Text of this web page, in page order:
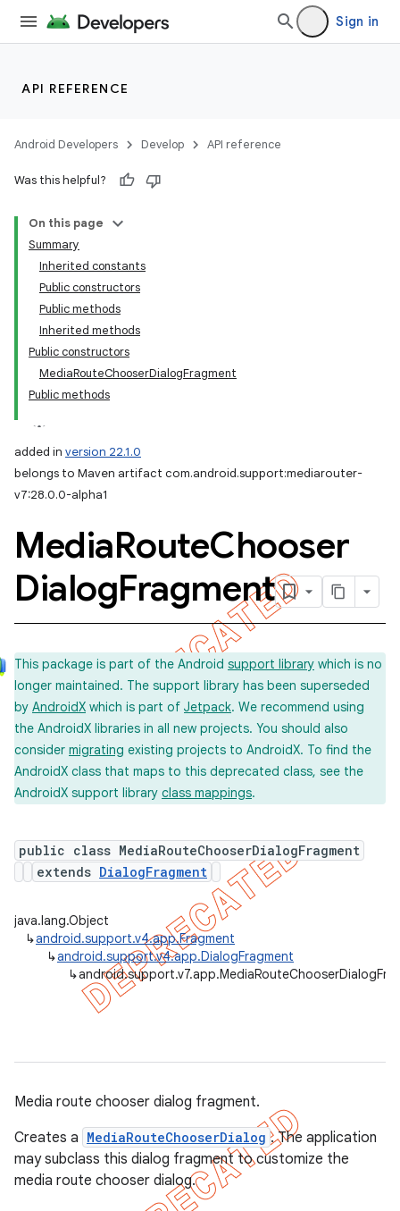
Sign in
API REFERENCE
Android Developers Develop API reference
Was this helpful?
On this page
Summary
Inherited constants
Public constructors
Public methods
Inherited methods
Public constructors
MediaRouteChooserDialogFragment
Public methods
added in version 22.1.0
belongs to Maven artifact com.android.support:mediarouter-
v7:28.0.0-alpha1
MediaRouteChooser
DialogFragment
This package is part of the Android support library which is no
longer maintained. The support library has been superseded
by AndroidX which is part of Jetpack. We recommend using
the AndroidX libraries in all new projects. You should also
consider migrating existing projects to AndroidX. To find the
AndroidX class that maps to this deprecated class, see the
AndroidX support library class mappings.
public class MediaRouteChooserDialogFragment
extends DialogFragment
java.lang.Object
↳android.support.v4.app.Fragment
↳android.support.v4.app.DialogFragment
↳
Media route chooser dialog fragment.
Creates a MediaRouteChooserDialog . The application
may subclass this dialog fragment to customize the
media route chooser dialog.